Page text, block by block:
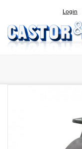
Login